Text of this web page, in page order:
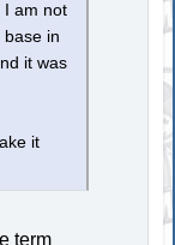
I am not
in
it was
it
term